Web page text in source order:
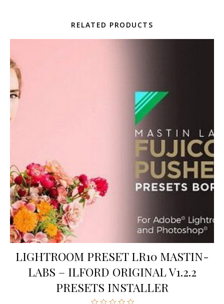
RELATED PRODUCTS
LIGHTROOM PRESET LR10 MASTIN-
LABS – ILFORD ORIGINAL V1.2.2
PRESETS INSTALLER